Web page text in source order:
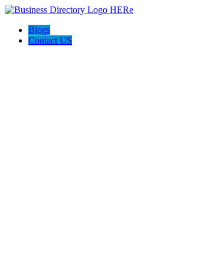
Blogs
Contact US